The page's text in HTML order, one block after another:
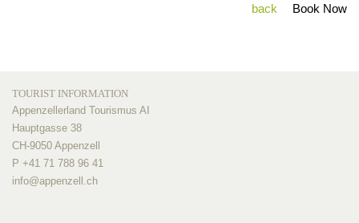
back Book Now
TOURIST INFORMATION
Appenzellerland Tourismus AI
Hauptgasse 38
CH-9050 Appenzell
P +41 71 788 96 41
info@appenzell.ch